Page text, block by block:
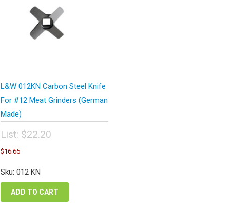
L&W 012KN Carbon Steel Knife
For #12 Meat Grinders (German
Made)
List:$22.20
Original
price
was:
$22.20.
$16.65Current
is:
Sku: 012 KN
ADD TO CART